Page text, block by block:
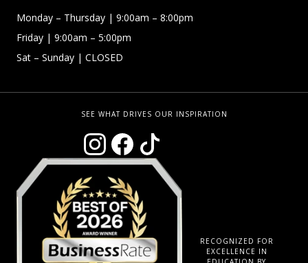
Monday – Thursday | 9:00am – 8:00pm
Friday | 9:00am – 5:00pm
Sat – Sunday | CLOSED
SEE WHAT DRIVES OUR INSPIRATION
RECOGNIZED FOR
EXCELLENCE IN